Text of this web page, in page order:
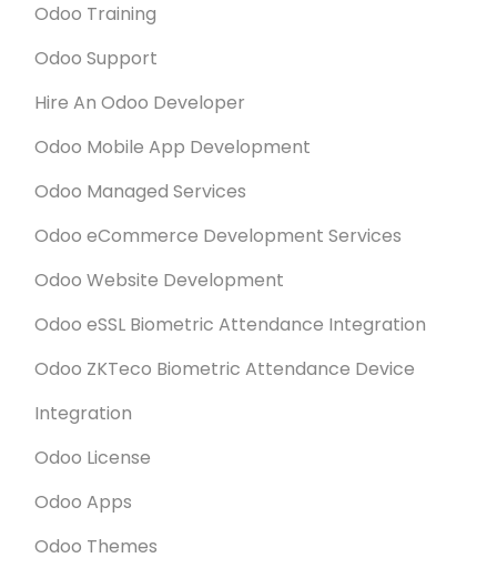
such a short period of time.
Odoo Training
Odoo Support
Hire An Odoo Developer
Odoo Mobile App Development
Odoo Managed Services
Odoo eCommerce Development Services
Odoo Website Development
Odoo eSSL Biometric Attendance Integration
Odoo ZKTeco Biometric Attendance Device
Integration
Odoo License
Odoo Apps
Odoo Themes